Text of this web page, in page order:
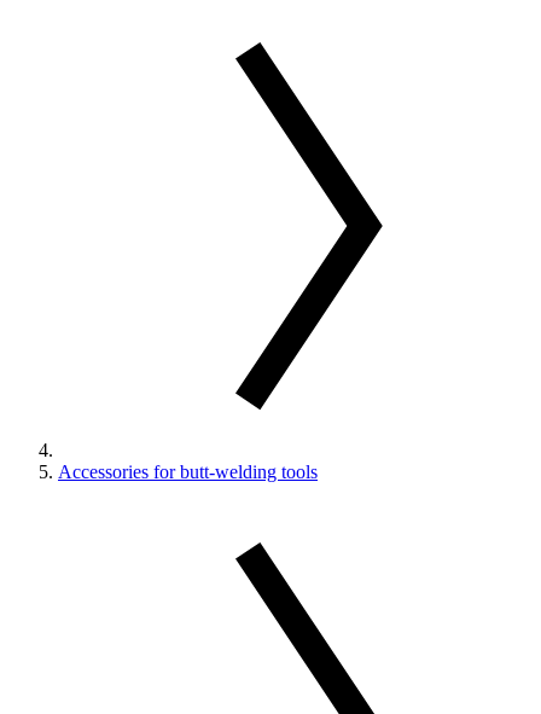
Accessories for butt-welding tools